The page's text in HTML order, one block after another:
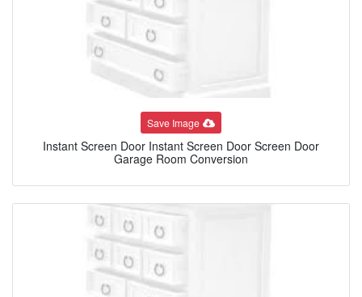
Save Image
Instant Screen Door Instant Screen Door Screen Door
Garage Room Conversion